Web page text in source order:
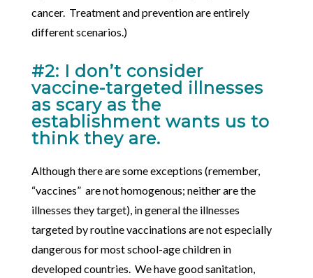
cancer. Treatment and prevention are entirely
different scenarios.)
#2: I don’t consider
vaccine-targeted illnesses
as scary as the
establishment wants us to
think they are.
Although there are some exceptions (remember,
“vaccines” are not homogenous; neither are the
illnesses they target), in general the illnesses
targeted by routine vaccinations are not especially
dangerous for most school-age children in
developed countries. We have good sanitation,